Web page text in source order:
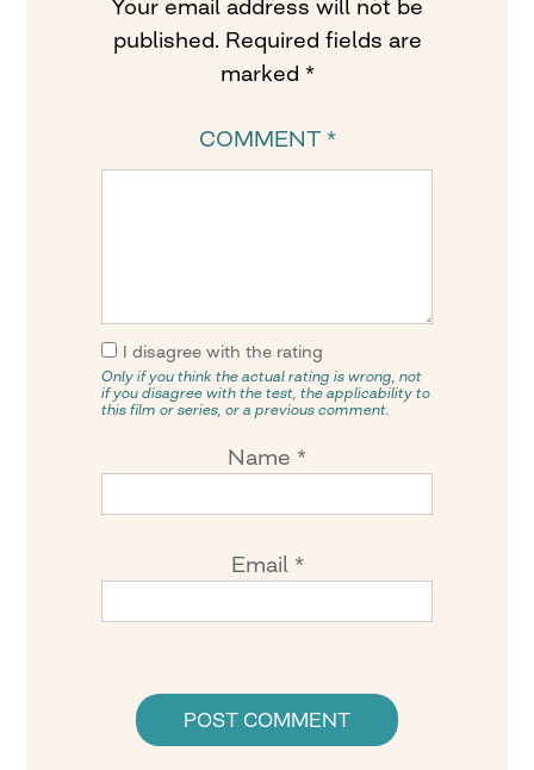
Your email address will not be
published. Required fields are
marked *
COMMENT *
I disagree with the rating
Only if you think the actual rating is wrong, not
if you disagree with the test, the applicability to
this film or series, or a previous comment.
Name *
Email *